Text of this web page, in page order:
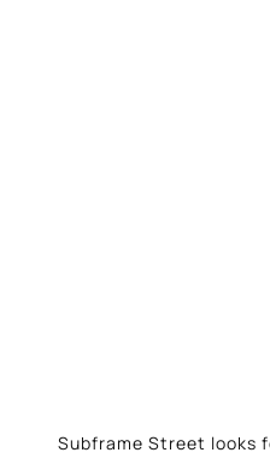
Subframe Street looks